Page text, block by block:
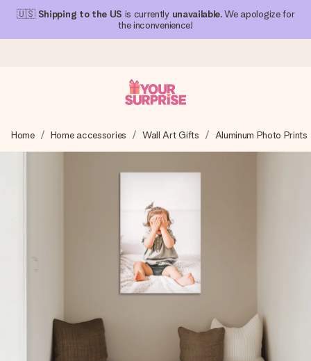
🇺🇸 Shipping to the US is currently unavailable. We apologize for
the inconvenience!
We craft your gift with care and send it off in a flash – so
you can give it at just the right time, when it matters most.
4.1 (based on +15,000 reviews)
Our gifts inspire. Customers rate us 4,1 on Google Reviews
(total across all countries we ship to).
Create something unique in just a few steps – with her
name, your photo or a message that truly touches the
heart. No fuss, just all the love for the moment.
Home Home accessories Wall Art Gifts Aluminum Photo Prints